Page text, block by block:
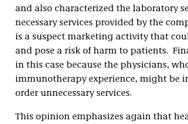
and also characterized the laboratory
necessary services provided by the
is a suspect marketing activity that
and pose a risk of harm to patients.
in this case because the physicians,
immunotherapy experience, might be
order unnecessary services.
This opinion emphasizes again that